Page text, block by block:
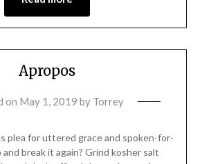
Apropos
on May 1, 2019 by Torrey
plea for uttered grace and spoken-for-
and break it again? Grind kosher salt